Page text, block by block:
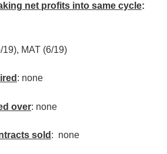
net profits into same cycle:
19), MAT (6/19)
: none
over: none
sold : none